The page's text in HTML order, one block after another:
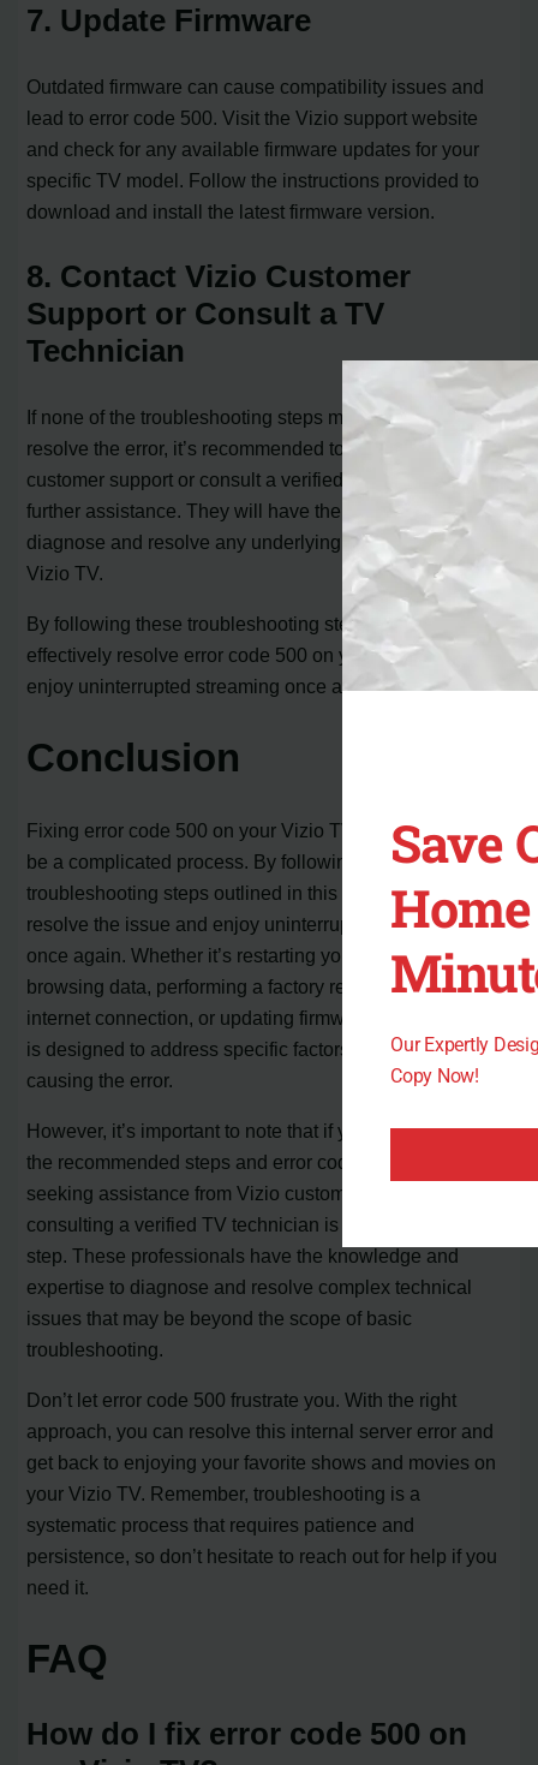
7. Update Firmware
Outdated firmware can cause compatibility issues and
lead to error code 500. Visit the Vizio support website
and check for any available firmware updates for your
specific TV model. Follow the instructions provided to
download and install the latest firmware version.
8. Contact Vizio Customer
Support or Consult a TV
Technician
If none of the troubleshooting steps mentioned above
resolve the error, it’s recommended to reach out to Vizio
customer support or consult a verified TV technician for
further assistance. They will have the expertise to
diagnose and resolve any underlying issues with your
Vizio TV.
By following these troubleshooting steps, you can
effectively resolve error code 500 on your Vizio TV and
enjoy uninterrupted streaming once again.
Conclusion
Fixing error code 500 on your Vizio TV doesn’t have to
be a complicated process. By following the
troubleshooting steps outlined in this article, you can
resolve the issue and enjoy uninterrupted streaming
once again. Whether it’s restarting your TV, clearing
browsing data, performing a factory reset, checking your
internet connection, or updating firmware, each solution
is designed to address specific factors that may be
causing the error.
However, it’s important to note that if you have tried all
the recommended steps and error code 500 still persists,
seeking assistance from Vizio customer support or
consulting a verified TV technician is the next logical
step. These professionals have the knowledge and
expertise to diagnose and resolve complex technical
issues that may be beyond the scope of basic
troubleshooting.
Don’t let error code 500 frustrate you. With the right
approach, you can resolve this internal server error and
get back to enjoying your favorite shows and movies on
your Vizio TV. Remember, troubleshooting is a
systematic process that requires patience and
persistence, so don’t hesitate to reach out for help if you
need it.
FAQ
How do I fix error code 500 on
Save
Our Expertly
Copy Now!